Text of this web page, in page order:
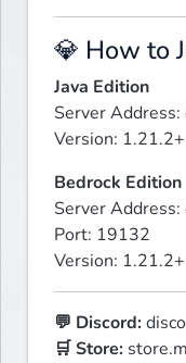
💎 How to
Java Edition
Server
Version: 1.21.2+
Bedrock Edition
Server
Port: 19132
Version: 1.21.2+
💬 Discord:
🛒 Store: